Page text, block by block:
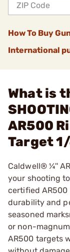
How To Buy
International
What is
AR500
Target
Caldwell® ¼''
your shooting
certified
durability and
seasoned
or non-
AR500 targets